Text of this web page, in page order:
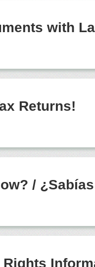
with
Returns!
/